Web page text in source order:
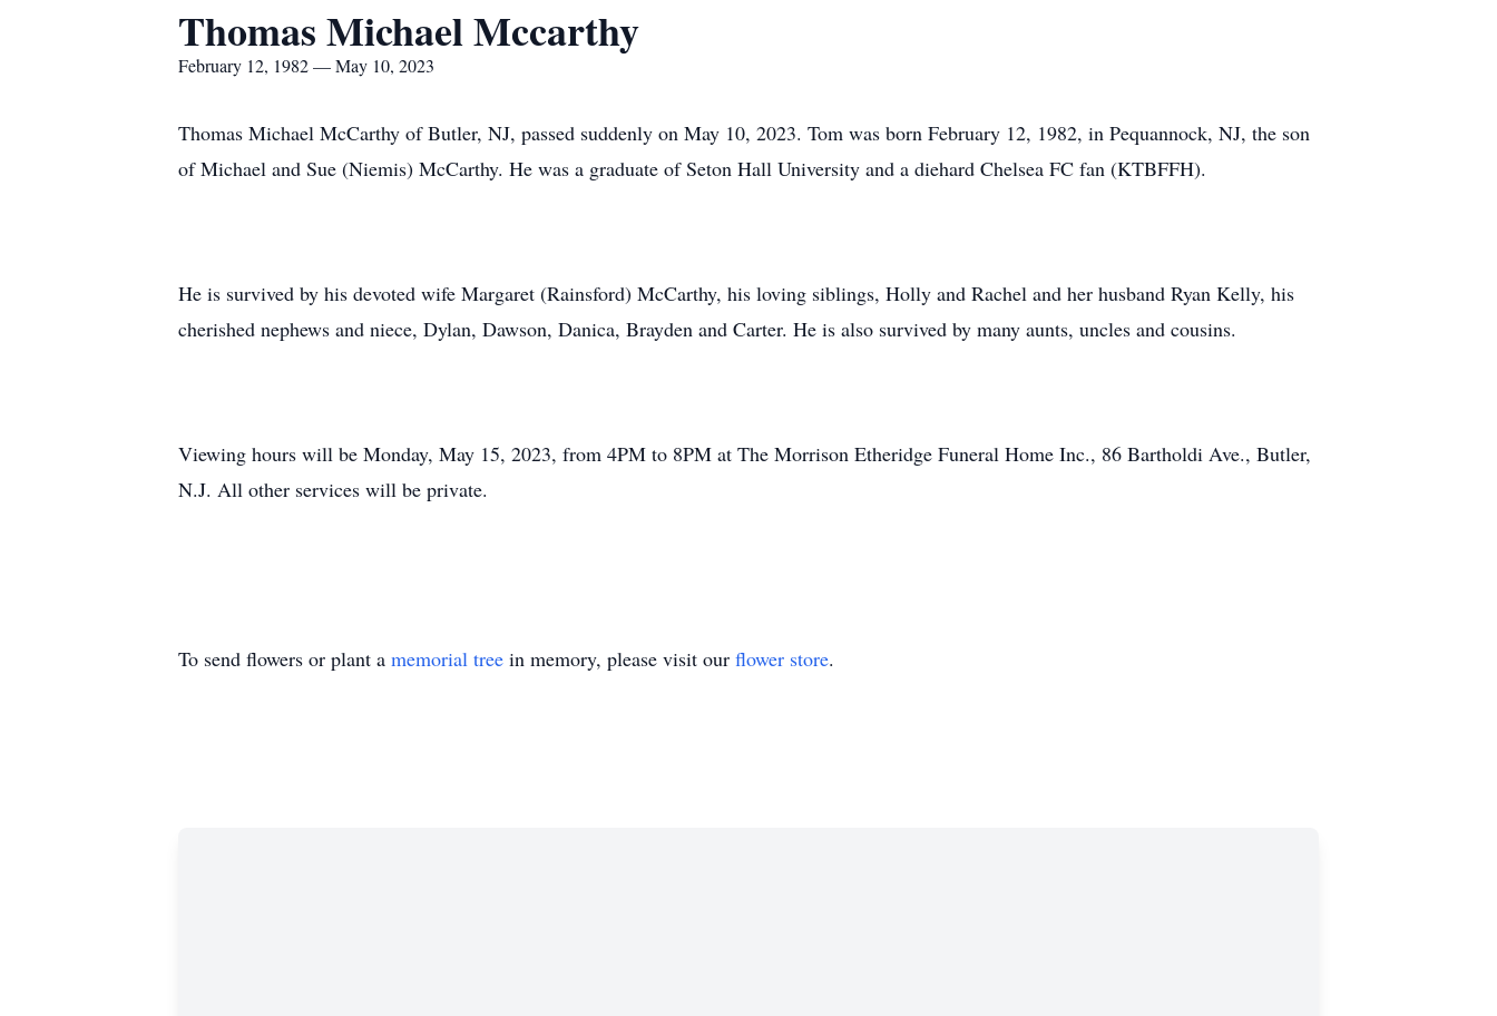
Thomas Michael Mccarthy
February 12, 1982 — May 10, 2023
Thomas Michael McCarthy of Butler, NJ, passed suddenly on May 10, 2023. Tom was born February 12, 1982, in Pequannock, NJ, the son
of Michael and Sue (Niemis) McCarthy. He was a graduate of Seton Hall University and a diehard Chelsea FC fan (KTBFFH).
He is survived by his devoted wife Margaret (Rainsford) McCarthy, his loving siblings, Holly and Rachel and her husband Ryan Kelly, his
cherished nephews and niece, Dylan, Dawson, Danica, Brayden and Carter. He is also survived by many aunts, uncles and cousins.
Viewing hours will be Monday, May 15, 2023, from 4PM to 8PM at The Morrison Etheridge Funeral Home Inc., 86 Bartholdi Ave., Butler,
N.J. All other services will be private.
To send flowers or plant a memorial tree in memory, please visit our flower store.